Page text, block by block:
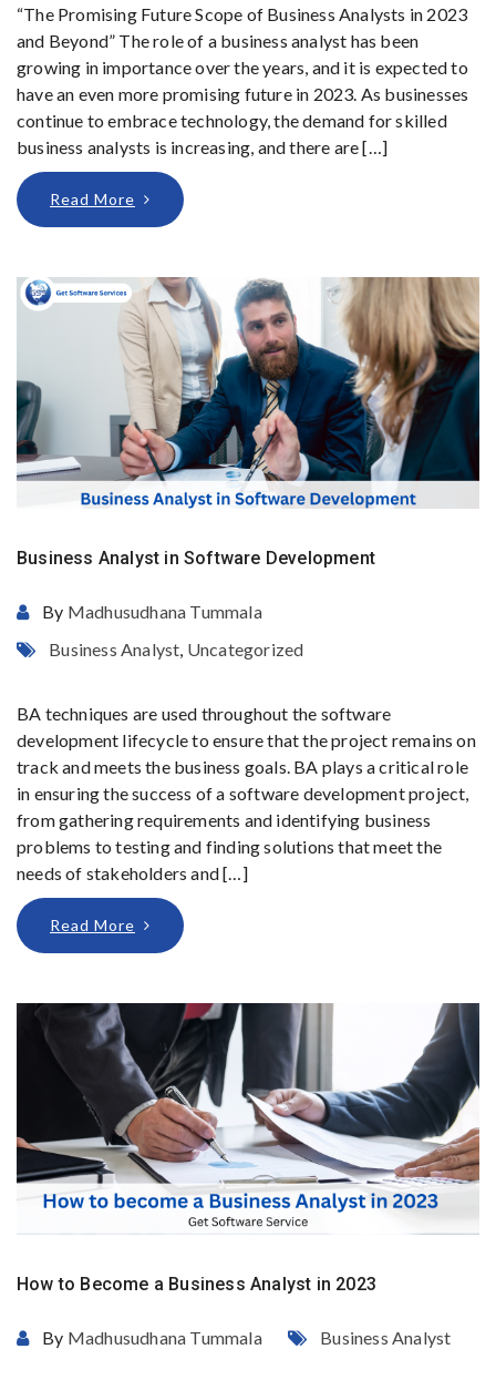
“The Promising Future Scope of Business Analysts in 2023
and Beyond” The role of a business analyst has been
growing in importance over the years, and it is expected to
have an even more promising future in 2023. As businesses
continue to embrace technology, the demand for skilled
business analysts is increasing, and there are […]
Read More
Business Analyst in Software Development
By Madhusudhana Tummala
Business Analyst, Uncategorized
BA techniques are used throughout the software
development lifecycle to ensure that the project remains on
track and meets the business goals. BA plays a critical role
in ensuring the success of a software development project,
from gathering requirements and identifying business
problems to testing and finding solutions that meet the
needs of stakeholders and […]
Read More
How to Become a Business Analyst in 2023
By Madhusudhana Tummala Business Analyst